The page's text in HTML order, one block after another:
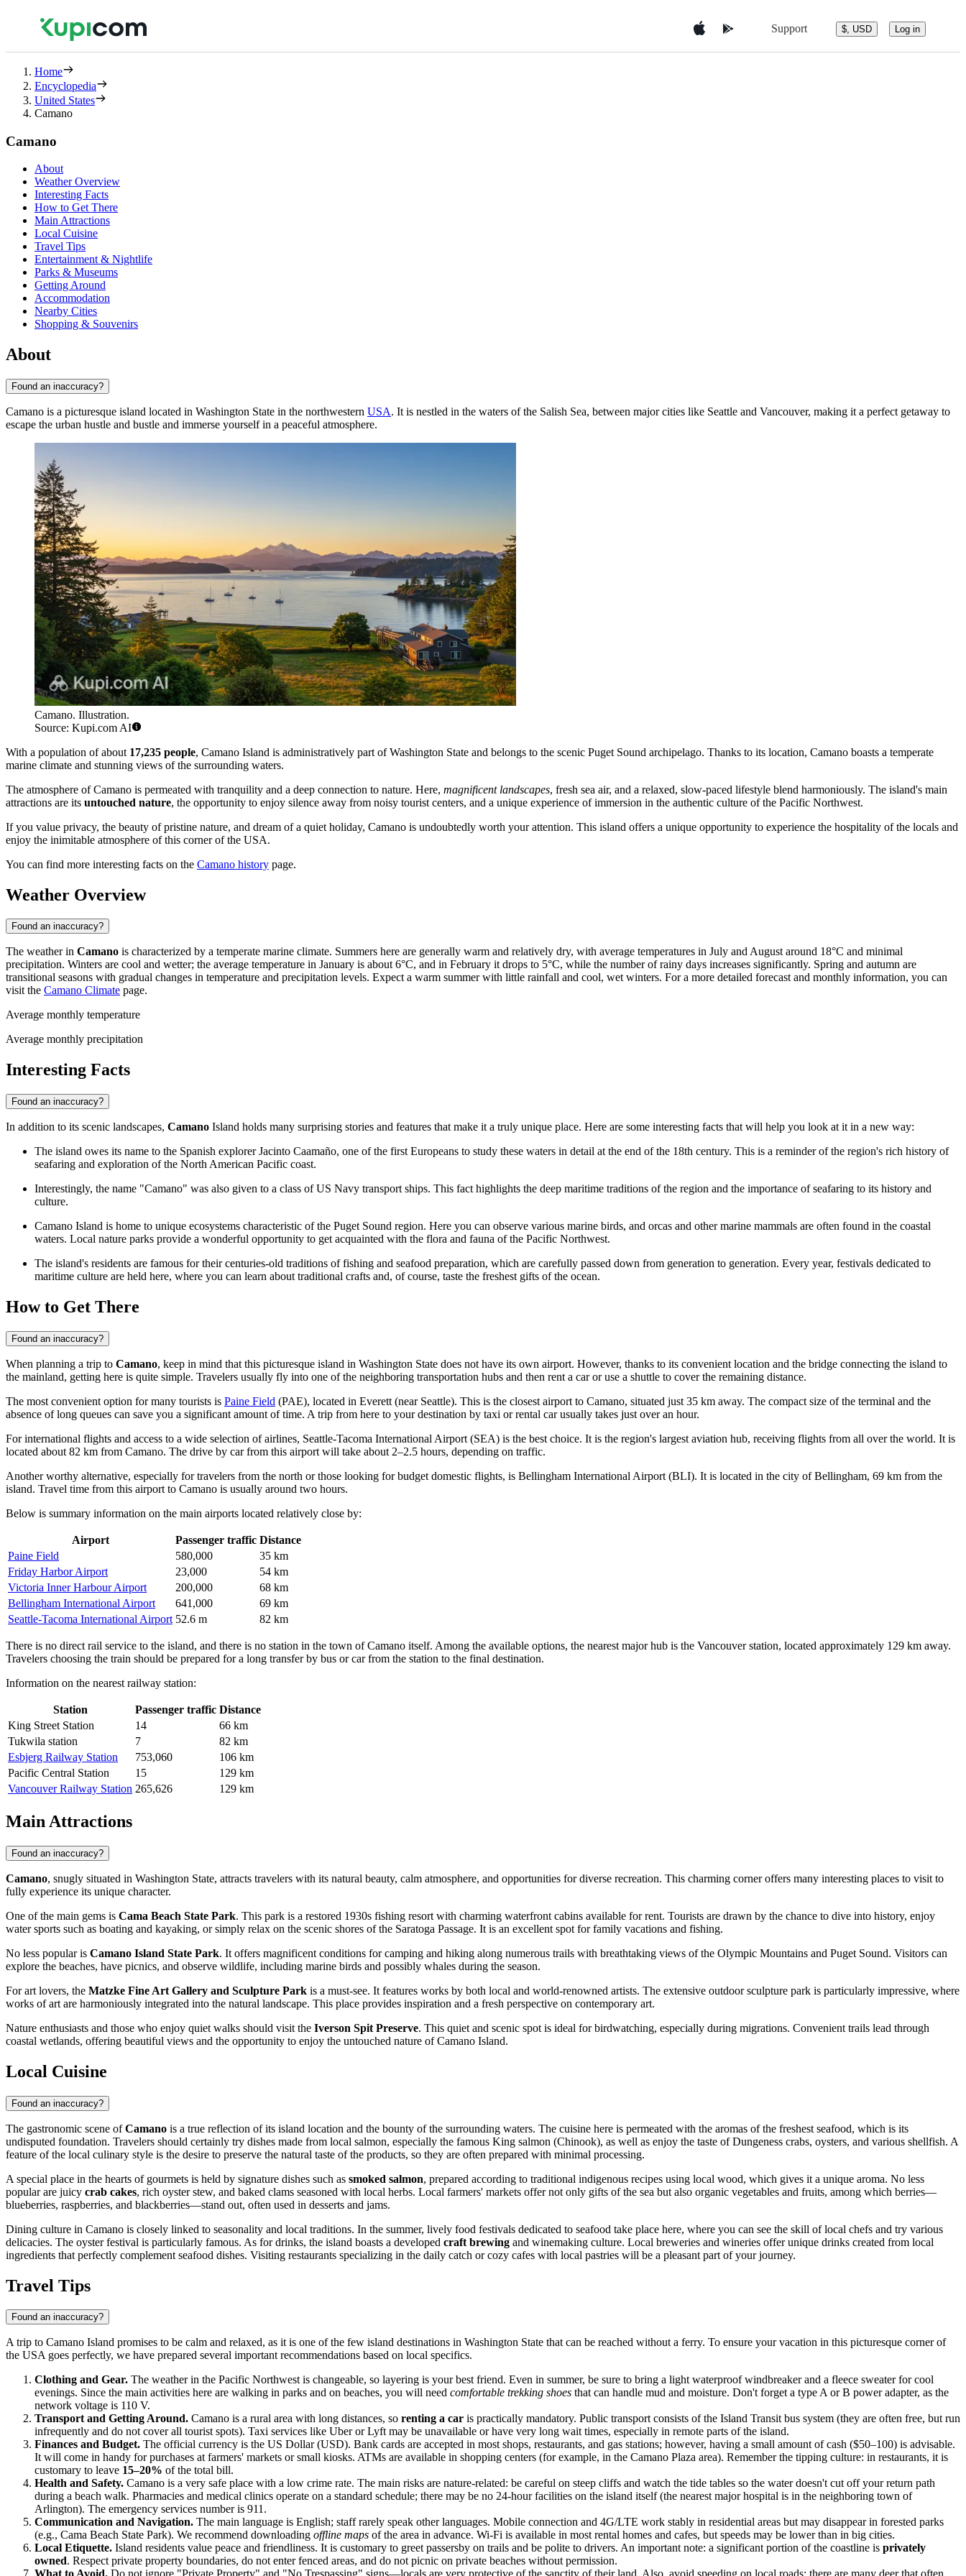
Support $, USD Log in
Home
Encyclopedia
United States
Camano
Camano
About
Weather Overview
Interesting Facts
How to Get There
Main Attractions
Local Cuisine
Travel Tips
Entertainment & Nightlife
Parks & Museums
Getting Around
Accommodation
Nearby Cities
Shopping & Souvenirs
About
Found an inaccuracy?
Camano is a picturesque island located in Washington State in the northwestern USA. It is nestled in the waters of the Salish Sea, between major cities like Seattle and Vancouver, making it a perfect getaway to
escape the urban hustle and bustle and immerse yourself in a peaceful atmosphere.
Camano. Illustration.
Source: Kupi.com AI
With a population of about 17,235 people, Camano Island is administratively part of Washington State and belongs to the scenic Puget Sound archipelago. Thanks to its location, Camano boasts a temperate
marine climate and stunning views of the surrounding waters.
The atmosphere of Camano is permeated with tranquility and a deep connection to nature. Here, magnificent landscapes, fresh sea air, and a relaxed, slow-paced lifestyle blend harmoniously. The island's main
attractions are its untouched nature, the opportunity to enjoy silence away from noisy tourist centers, and a unique experience of immersion in the authentic culture of the Pacific Northwest.
If you value privacy, the beauty of pristine nature, and dream of a quiet holiday, Camano is undoubtedly worth your attention. This island offers a unique opportunity to experience the hospitality of the locals and
enjoy the inimitable atmosphere of this corner of the USA.
You can find more interesting facts on the Camano history page.
Weather Overview
Found an inaccuracy?
The weather in Camano is characterized by a temperate marine climate. Summers here are generally warm and relatively dry, with average temperatures in July and August around 18°C and minimal
precipitation. Winters are cool and wetter; the average temperature in January is about 6°C, and in February it drops to 5°C, while the number of rainy days increases significantly. Spring and autumn are
transitional seasons with gradual changes in temperature and precipitation levels. Expect a warm summer with little rainfall and cool, wet winters. For a more detailed forecast and monthly information, you can
visit the Camano Climate page.
Average monthly temperature
Average monthly precipitation
Interesting Facts
Found an inaccuracy?
In addition to its scenic landscapes, Camano Island holds many surprising stories and features that make it a truly unique place. Here are some interesting facts that will help you look at it in a new way:
The island owes its name to the Spanish explorer Jacinto Caamaño, one of the first Europeans to study these waters in detail at the end of the 18th century. This is a reminder of the region's rich history of
seafaring and exploration of the North American Pacific coast.
Interestingly, the name "Camano" was also given to a class of US Navy transport ships. This fact highlights the deep maritime traditions of the region and the importance of seafaring to its history and
culture.
Camano Island is home to unique ecosystems characteristic of the Puget Sound region. Here you can observe various marine birds, and orcas and other marine mammals are often found in the coastal
waters. Local nature parks provide a wonderful opportunity to get acquainted with the flora and fauna of the Pacific Northwest.
The island's residents are famous for their centuries-old traditions of fishing and seafood preparation, which are carefully passed down from generation to generation. Every year, festivals dedicated to
maritime culture are held here, where you can learn about traditional crafts and, of course, taste the freshest gifts of the ocean.
How to Get There
Found an inaccuracy?
When planning a trip to Camano, keep in mind that this picturesque island in Washington State does not have its own airport. However, thanks to its convenient location and the bridge connecting the island to
the mainland, getting here is quite simple. Travelers usually fly into one of the neighboring transportation hubs and then rent a car or use a shuttle to cover the remaining distance.
The most convenient option for many tourists is Paine Field (PAE), located in Everett (near Seattle). This is the closest airport to Camano, situated just 35 km away. The compact size of the terminal and the
absence of long queues can save you a significant amount of time. A trip from here to your destination by taxi or rental car usually takes just over an hour.
For international flights and access to a wide selection of airlines, Seattle-Tacoma International Airport (SEA) is the best choice. It is the region's largest aviation hub, receiving flights from all over the world. It is
located about 82 km from Camano. The drive by car from this airport will take about 2–2.5 hours, depending on traffic.
Another worthy alternative, especially for travelers from the north or those looking for budget domestic flights, is Bellingham International Airport (BLI). It is located in the city of Bellingham, 69 km from the
island. Travel time from this airport to Camano is usually around two hours.
Below is summary information on the main airports located relatively close by:
Airport Passenger traffic Distance
Paine Field
580,000
35 km
Friday Harbor Airport
23,000
54 km
Victoria Inner Harbour Airport
200,000
68 km
Bellingham International Airport
641,000
69 km
Seattle-Tacoma International Airport 52.6 m 82 km
There is no direct rail service to the island, and there is no station in the town of Camano itself. Among the available options, the nearest major hub is the Vancouver station, located approximately 129 km away.
Travelers choosing the train should be prepared for a long transfer by bus or car from the station to the final destination.
Information on the nearest railway station:
Station Passenger traffic Distance
King Street Station
14
66 km
Tukwila station
7
82 km
Esbjerg Railway Station
753,060
106 km
Pacific Central Station
15
129 km
Vancouver Railway Station 265,626 129 km
Main Attractions
Found an inaccuracy?
Camano, snugly situated in Washington State, attracts travelers with its natural beauty, calm atmosphere, and opportunities for diverse recreation. This charming corner offers many interesting places to visit to
fully experience its unique character.
One of the main gems is Cama Beach State Park. This park is a restored 1930s fishing resort with charming waterfront cabins available for rent. Tourists are drawn by the chance to dive into history, enjoy
water sports such as boating and kayaking, or simply relax on the scenic shores of the Saratoga Passage. It is an excellent spot for family vacations and fishing.
No less popular is Camano Island State Park. It offers magnificent conditions for camping and hiking along numerous trails with breathtaking views of the Olympic Mountains and Puget Sound. Visitors can
explore the beaches, have picnics, and observe wildlife, including marine birds and possibly whales during the season.
For art lovers, the Matzke Fine Art Gallery and Sculpture Park is a must-see. It features works by both local and world-renowned artists. The extensive outdoor sculpture park is particularly impressive, where
works of art are harmoniously integrated into the natural landscape. This place provides inspiration and a fresh perspective on contemporary art.
Nature enthusiasts and those who enjoy quiet walks should visit the Iverson Spit Preserve. This quiet and scenic spot is ideal for birdwatching, especially during migrations. Convenient trails lead through
coastal wetlands, offering beautiful views and the opportunity to enjoy the untouched nature of Camano Island.
Local Cuisine
Found an inaccuracy?
The gastronomic scene ofCamano is a true reflection of its island location and the bounty of the surrounding waters. The cuisine here is permeated with the aromas of the freshest seafood, which is its
undisputed foundation. Travelers should certainly try dishes made from local salmon, especially the famous King salmon (Chinook), as well as enjoy the taste of Dungeness crabs, oysters, and various shellfish. A
feature of the local culinary style is the desire to preserve the natural taste of the products, so they are often prepared with minimal processing.
A special place in the hearts of gourmets is held by signature dishes such as smoked salmon, prepared according to traditional indigenous recipes using local wood, which gives it a unique aroma. No less
popular are juicy crab cakes, rich oyster stew, and baked clams seasoned with local herbs. Local farmers' markets offer not only gifts of the sea but also organic vegetables and fruits, among which berries—
blueberries, raspberries, and blackberries—stand out, often used in desserts and jams.
Dining culture in Camano is closely linked to seasonality and local traditions. In the summer, lively food festivals dedicated to seafood take place here, where you can see the skill of local chefs and try various
delicacies. The oyster festival is particularly famous. As for drinks, the island boasts a developed craft brewing and winemaking culture. Local breweries and wineries offer unique drinks created from local
ingredients that perfectly complement seafood dishes. Visiting restaurants specializing in the daily catch or cozy cafes with local pastries will be a pleasant part of your journey.
Travel Tips
Found an inaccuracy?
A trip to Camano Island promises to be calm and relaxed, as it is one of the few island destinations in Washington State that can be reached without a ferry. To ensure your vacation in this picturesque corner of
the USAgoes perfectly, we have prepared several important recommendations based on local specifics.
Clothing and Gear. The weather in the Pacific Northwest is changeable, so layering is your best friend. Even in summer, be sure to bring a light waterproof windbreaker and a fleece sweater for cool
evenings. Since the main activities here are walking in parks and on beaches, you will need comfortable trekking shoes that can handle mud and moisture. Don't forget a type A or B power adapter, as the
network voltage is 110 V.
Transport and Getting Around. Camano is a rural area with long distances, so renting a car is practically mandatory. Public transport consists of the Island Transit bus system (they are often free, but run
infrequently and do not cover all tourist spots). Taxi services like Uber or Lyft may be unavailable or have very long wait times, especially in remote parts of the island.
Finances and Budget. The official currency is the US Dollar (USD). Bank cards are accepted in most shops, restaurants, and gas stations; however, having a small amount of cash ($50–100) is advisable.
It will come in handy for purchases at farmers' markets or small kiosks. ATMs are available in shopping centers (for example, in the Camano Plaza area). Remember the tipping culture: in restaurants, it is
customary to leave 15–20% of the total bill.
Health and Safety. Camano is a very safe place with a low crime rate. The main risks are nature-related: be careful on steep cliffs and watch the tide tables so the water doesn't cut off your return path
during a beach walk. Pharmacies and medical clinics operate on a standard schedule; there may be no 24-hour facilities on the island itself (the nearest major hospital is in the neighboring town of
Arlington). The emergency services number is 911.
Communication and Navigation. The main language is English; staff rarely speak other languages. Mobile connection and 4G/LTE work stably in residential areas but may disappear in forested parks
(e.g., Cama Beach State Park). We recommend downloading offline maps of the area in advance. Wi-Fi is available in most rental homes and cafes, but speeds may be lower than in big cities.
Local Etiquette. Island residents value peace and friendliness. It is customary to greet passersby on trails and be polite to drivers. An important note: a significant portion of the coastline is privately
owned. Respect private property boundaries, do not enter fenced areas, and do not picnic on private beaches without permission.